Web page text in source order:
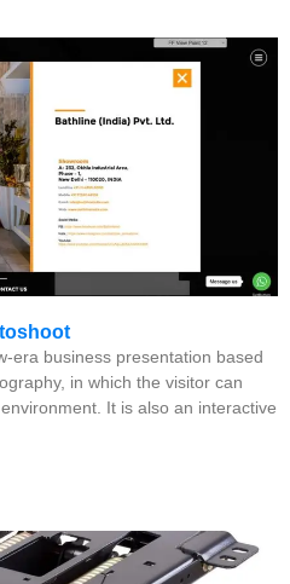
era business presentation based
in which the visitor can
It is also an interactive